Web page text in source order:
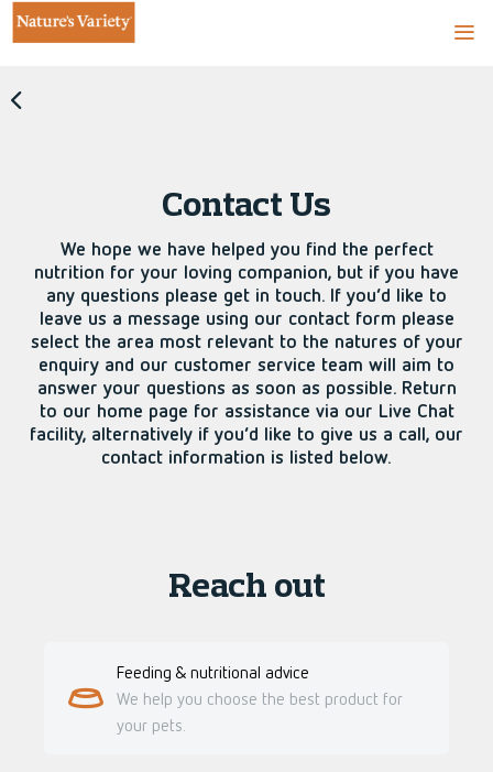
Contact Us
We hope we have helped you find the perfect
nutrition for your loving companion, but if you have
any questions please get in touch. If you’d like to
leave us a message using our contact form please
select the area most relevant to the natures of your
enquiry and our customer service team will aim to
answer your questions as soon as possible. Return
to our home page for assistance via our Live Chat
facility, alternatively if you’d like to give us a call, our
contact information is listed below.
Reach out
Feeding & nutritional advice
We help you choose the best product for
your pets.